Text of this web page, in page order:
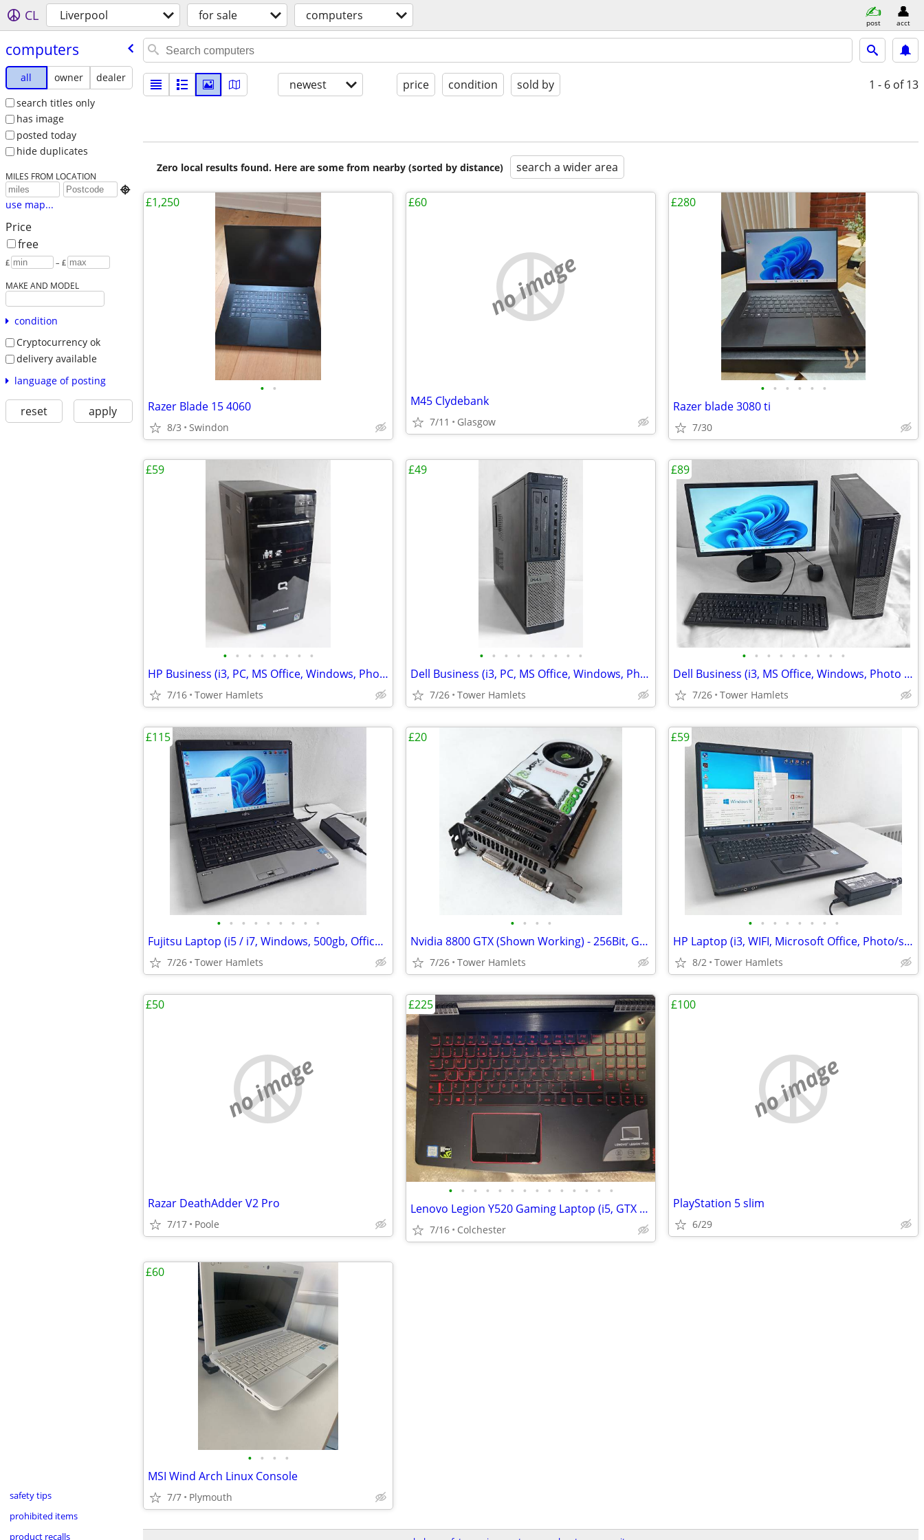
CL Liverpool for sale computers post acct
computers
all owner
dealer
search titles only
has image
posted today
hide duplicates
MILES FROM LOCATION

use map...
Price
free
£ – £
MAKE AND MODEL
condition
Cryptocurrency ok
delivery available
language of posting
reset apply
safety tips
prohibited items
product recalls
newest price condition sold by 1 - 6 of 13
Zero local results found. Here are some from nearby (sorted by distance) search a wider area
• •
Razer Blade 15 4060
8/3 Swindon
£1,250
no image
M45 Clydebank
7/11 Glasgow
£60
• • • • • •
Razer blade 3080 ti
7/30
£280
• • • • • • • •
HP Business (i3, PC, MS Office, Windows, Photo Editing, Computer
7/16 Tower Hamlets
£59
• • • • • • • • •
Dell Business (i3, PC, MS Office, Windows, Photo Editing, Computer
7/26 Tower Hamlets
£49
• • • • • • • • •
Dell Business (i3, MS Office, Windows, Photo Editing, Computer Set
7/26 Tower Hamlets
£89
• • • • • • • • •
Fujitsu Laptop (i5 / i7, Windows, 500gb, Office 2021, Editing, PC
7/26 Tower Hamlets
£115
• • • •
Nvidia 8800 GTX (Shown Working) - 256Bit, Graphics Card, Retro
7/26 Tower Hamlets
£20
• • • • • • • •
HP Laptop (i3, WIFI, Microsoft Office, Photo/shop, 15 Inch, Win 10, PC
8/2 Tower Hamlets
£59
no image
Razar DeathAdder V2 Pro
7/17 Poole
£50
• • • • • • • • • • • • • •
Lenovo Legion Y520 Gaming Laptop (i5, GTX Graphics) - Great Condition
7/16 Colchester
£225
no image
PlayStation 5 slim
6/29
£100
• • • •
MSI Wind Arch Linux Console
7/7 Plymouth
£60